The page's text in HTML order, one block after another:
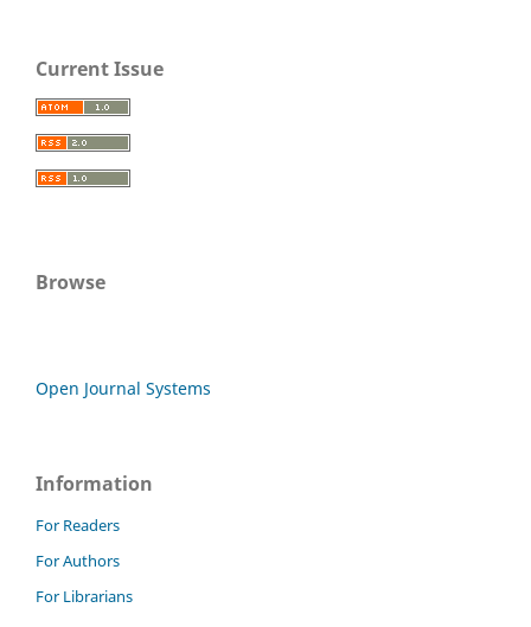
Current Issue
Browse
Open Journal Systems
Information
For Readers
For Authors
For Librarians